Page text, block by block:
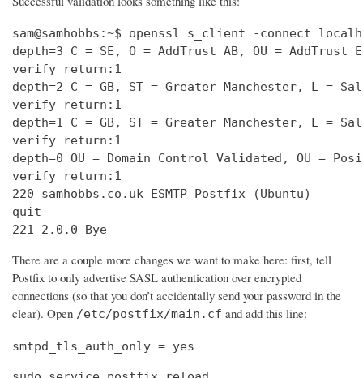
sam@samhobbs:~$ openssl s_client -connect
depth=3 C = SE, O = AddTrust AB, OU =
verify
depth=2 C = GB, ST = Greater Manchester, L =
verify
depth=1 C = GB, ST = Greater Manchester, L =
verify
depth=0 OU = Domain Control Validated,
verify
220 samhobbs.co.uk
221 2.0.0 Bye
There are a couple more changes we want to make here: first, tell
Postfix to only advertise SASL authentication over encrypted
connections (so that you don’t accidentally send your password in the
clear). Open /etc/postfix/main.cf and add this line:
smtpd_tls_auth_only = yes